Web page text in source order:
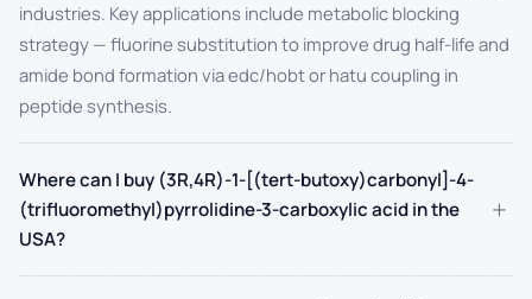
industries. Key applications include metabolic blocking
strategy — fluorine substitution to improve drug half-life and
amide bond formation via edc/hobt or hatu coupling in
peptide synthesis.
Where can I buy (3R,4R)-1-[(tert-butoxy)carbonyl]-4-
(trifluoromethyl)pyrrolidine-3-carboxylic acid in the
USA?
+